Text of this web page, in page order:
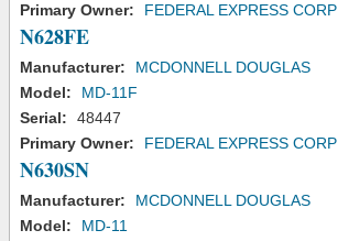
Primary Owner:
FEDERAL EXPRESS CORP
N628FE
Manufacturer:
MCDONNELL DOUGLAS
Model:
MD-11F
Serial:
48447
Primary Owner:
FEDERAL EXPRESS CORP
N630SN
Manufacturer:
MCDONNELL DOUGLAS
Model:
MD-11